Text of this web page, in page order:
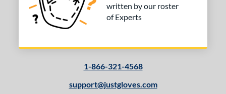
written by our roster
of Experts
1-866-321-4568
support@justgloves.com